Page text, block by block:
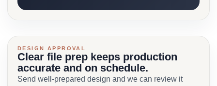
DESIGN APPROVAL
Clear file prep keeps production
accurate and on schedule.
Send well-prepared design and we can review it